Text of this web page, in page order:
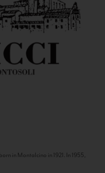
in Montalcino in 1921. In 1955,